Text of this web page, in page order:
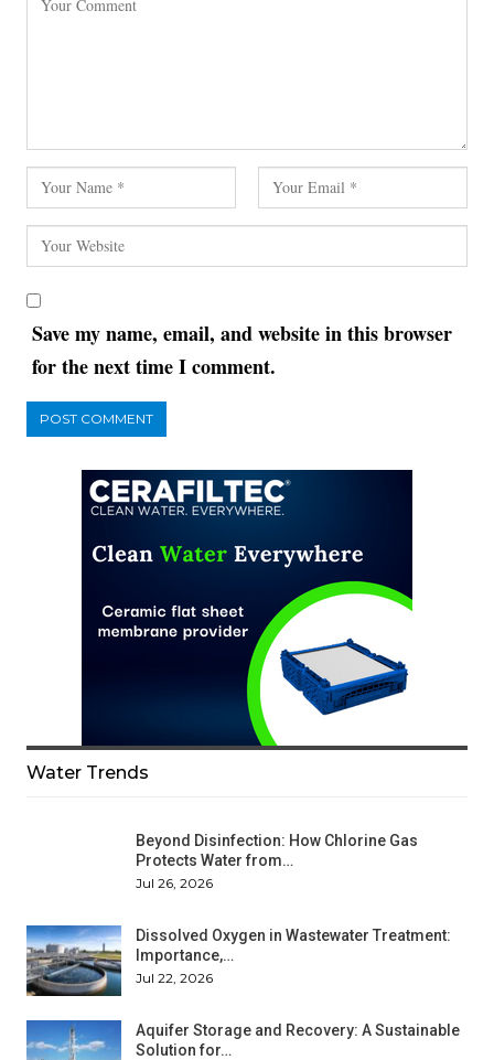
Save my name, email, and website in this browser
for the next time I comment.
Water Trends
Beyond Disinfection: How Chlorine Gas
Protects Water from…
Jul 26, 2026
Dissolved Oxygen in Wastewater Treatment:
Importance,…
Jul 22, 2026
Aquifer Storage and Recovery: A Sustainable
Solution for…